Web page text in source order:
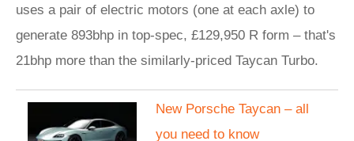
uses a pair of electric motors (one at each axle) to
generate 893bhp in top-spec, £129,950 R form – that's
21bhp more than the similarly-priced Taycan Turbo.
New Porsche Taycan – all
you need to know